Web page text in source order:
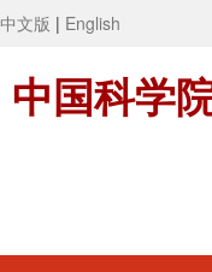
中文版 | English
中国科学